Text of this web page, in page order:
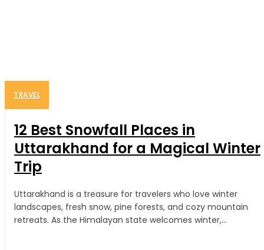
TRAVEL
12 Best Snowfall Places in
Uttarakhand for a Magical Winter
Trip
Uttarakhand is a treasure for travelers who love winter
landscapes, fresh snow, pine forests, and cozy mountain
retreats. As the Himalayan state welcomes winter,...